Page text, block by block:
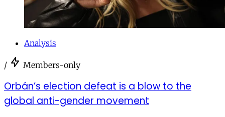
Analysis
/ Members-only
Orbán’s election defeat is a blow to the
global anti-gender movement